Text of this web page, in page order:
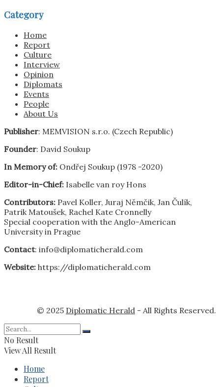
Category
Home
Report
Culture
Interview
Opinion
Diplomats
Events
People
About Us
Publisher: MEMVISION s.r.o. (Czech Republic)
Founder: David Soukup
In Memory of: Ondřej Soukup (1978 -2020)
Editor-in-Chief: Isabelle van roy Hons
Contributors: Pavel Koller, Juraj Němčik, Jan Čulík,
Patrik Matoušek, Rachel Kate Cronnelly
Special cooperation with the Anglo-American
University in Prague
Contact: info@diplomaticherald.com
Website: https://diplomaticherald.com
© 2025 Diplomatic Herald - All Rights Reserved.
No Result
View All Result
Home
Report